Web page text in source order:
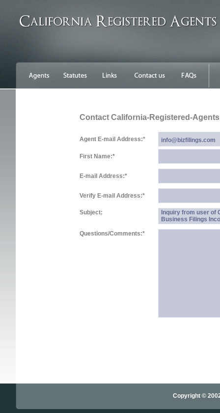
Contact California-Registered-
Agent E-mail Address:*
First Name:*
E-mail Address:*
Verify E-mail Address:*
Subject:
Inquiry from user of
Business Filings
Questions/Comments:*
Copyright ©